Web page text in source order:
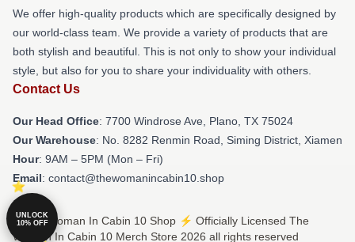
We offer high-quality products which are specifically designed by
our world-class team. We provide a variety of products that are
both stylish and beautiful. This is not only to show your individual
style, but also for you to share your individuality with others.
Contact Us
Our Head Office: 7700 Windrose Ave, Plano, TX 75024
Our Warehouse: No. 8282 Renmin Road, Siming District, Xiamen
Hour: 9AM – 5PM (Mon – Fri)
Email: contact@thewomanincabin10.shop
© The Woman In Cabin 10 Shop ⚡️ Officially Licensed The
Woman In Cabin 10 Merch Store 2026 all rights reserved
UNLOCK
10% OFF